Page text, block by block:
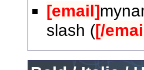
[email]
slash ([/